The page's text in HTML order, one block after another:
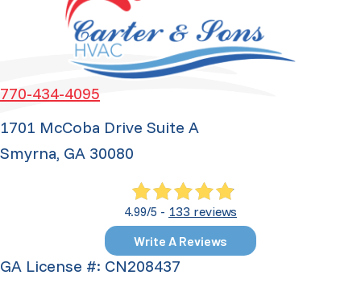
770-434-4095
1701 McCoba Drive Suite A
Smyrna, GA 30080
4.99/5 - 133 reviews
Write A Reviews
GA License #: CN208437